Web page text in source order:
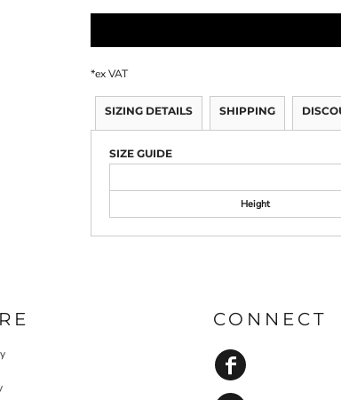
*ex VAT
SIZING DETAILS SHIPPING
SIZE GUIDE
Height
CONNECT